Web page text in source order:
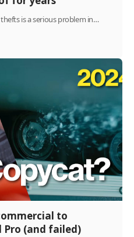
is a serious problem in…
to
Pro (and failed)